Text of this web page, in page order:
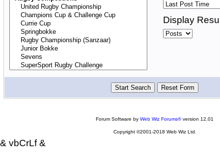
Display
Forum Software by Web Wiz Forums®version 12.01
Copyright ©2001-2018 Web Wiz Ltd.
& vbCrLf &